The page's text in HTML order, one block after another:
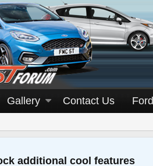
Gallery Contact Us
additional cool features